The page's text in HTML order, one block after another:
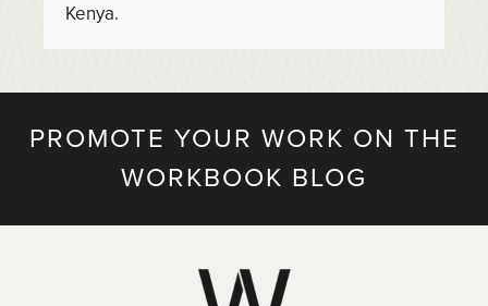
Kenya.
PROMOTE YOUR WORK ON THE
WORKBOOK BLOG